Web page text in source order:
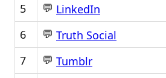
5
💬 LinkedIn
6
💬 Truth Social
7
💬 Tumblr